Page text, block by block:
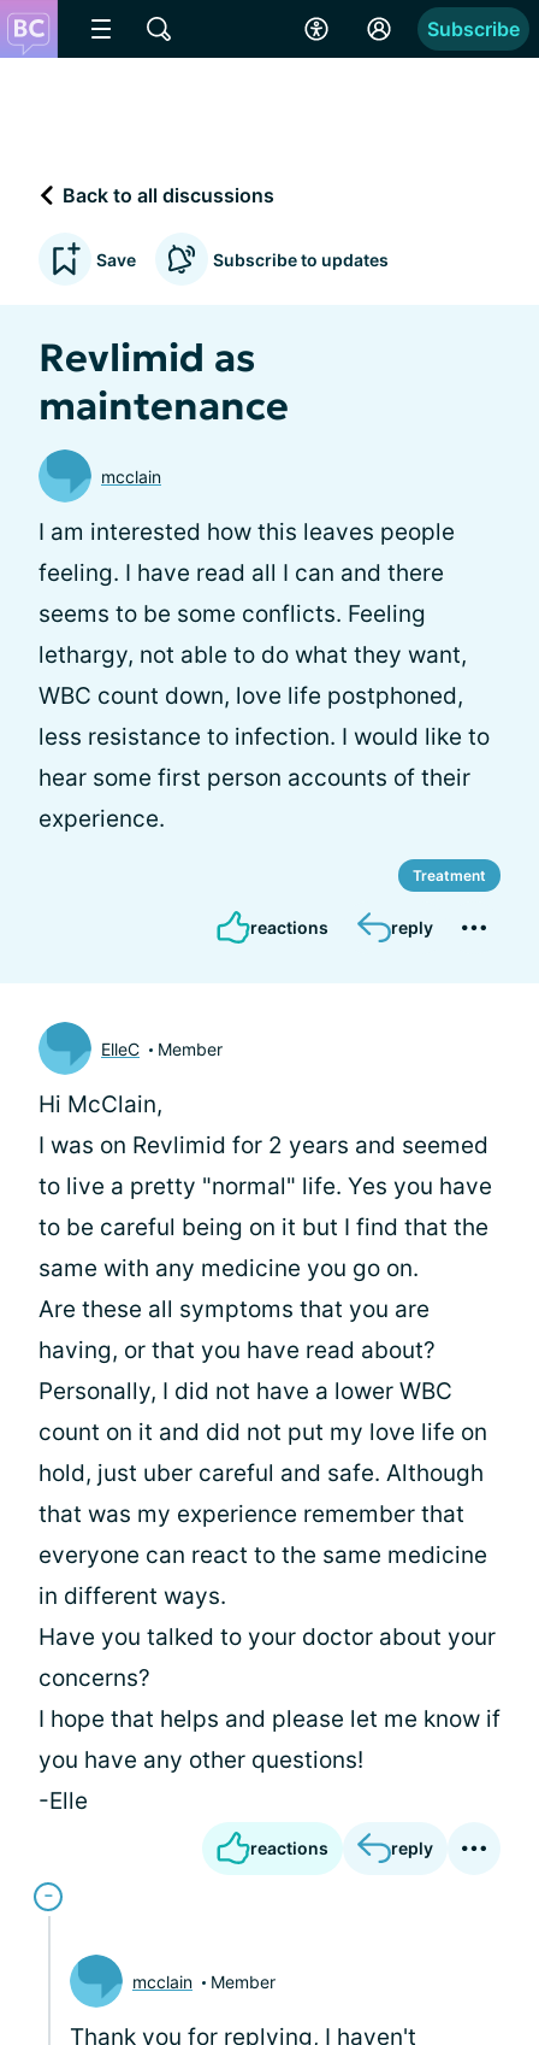
Subscribe
Back to all discussions
Save Subscribe to updates
Revlimid as
maintenance
mcclain
I am interested how this leaves people
feeling. I have read all I can and there
seems to be some conflicts. Feeling
lethargy, not able to do what they want,
WBC count down, love life postphoned,
less resistance to infection. I would like to
hear some first person accounts of their
experience.
Treatment
reactions reply
ElleC Member
Hi McClain,
I was on Revlimid for 2 years and seemed
to live a pretty "normal" life. Yes you have
to be careful being on it but I find that the
same with any medicine you go on.
Are these all symptoms that you are
having, or that you have read about?
Personally, I did not have a lower WBC
count on it and did not put my love life on
hold, just uber careful and safe. Although
that was my experience remember that
everyone can react to the same medicine
in different ways.
Have you talked to your doctor about your
concerns?
I hope that helps and please let me know if
you have any other questions!
-Elle
reactions reply
mcclain Member
Thank you for replying, I haven't